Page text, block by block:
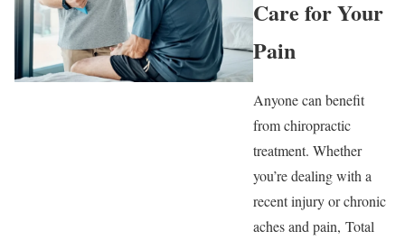
Care for Your
Pain
Anyone can benefit
from chiropractic
treatment. Whether
you’re dealing with a
recent injury or chronic
aches and pain, Total